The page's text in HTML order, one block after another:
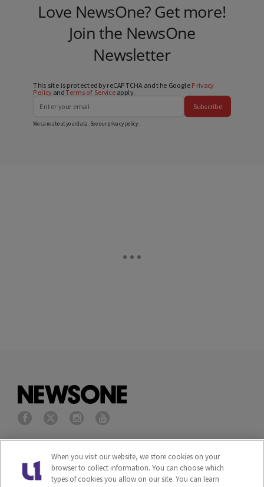
Love NewsOne? Get more!
Join the NewsOne
Newsletter
This site is protected by reCAPTCHA and the Google Privacy
PolicyandTerms of Serviceapply.
Subscribe
We care about your data. See ourprivacy policy.
Privacy Policy Terms of Service
Cookies Policy Do Not Sell or Share My
When you visit our website, we store cookies on your
browser to collect information. You can choose which
types of cookies you allow on our site. You can learn